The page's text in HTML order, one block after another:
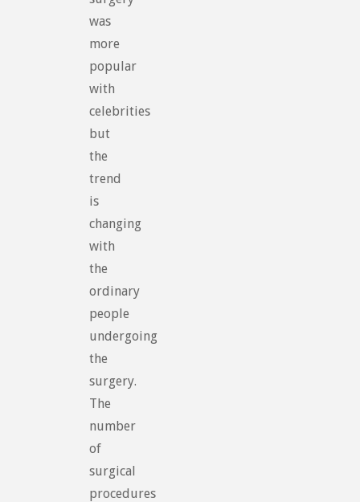
was
more
popular
with
celebrities
but
the
trend
is
changing
with
the
ordinary
people
undergoing
the
surgery.
The
number
of
surgical
procedures